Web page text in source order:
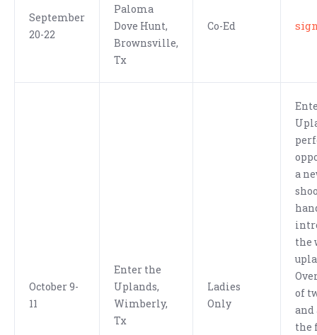
September
20-22
Paloma
Dove Hunt,
Brownsville,
Tx
Co-Ed
October 9-
11
Enter the
Uplands,
Wimberly,
Tx
Ladies
Only
a
the
of
and
the